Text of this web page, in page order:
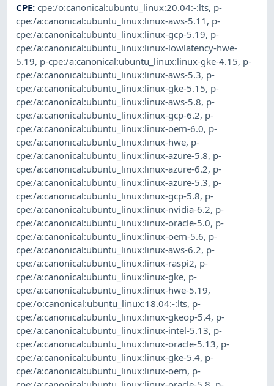
CPE:cpe:/o:canonical:ubuntu_linux:20.04:-:lts, p-
cpe:/a:canonical:ubuntu_linux:linux-aws-5.11 , p-
cpe:/a:canonical:ubuntu_linux:linux-gcp-5.19, p-
cpe:/a:canonical:ubuntu_linux:linux-lowlatency-hwe-
5.19, p-cpe:/a:canonical:ubuntu_linux:linux-gke-4.15, p-
cpe:/a:canonical:ubuntu_linux:linux-aws-5.3, p-
cpe:/a:canonical:ubuntu_linux:linux-gke-5.15, p-
cpe:/a:canonical:ubuntu_linux:linux-aws-5.8, p-
cpe:/a:canonical:ubuntu_linux:linux-gcp-6.2, p-
cpe:/a:canonical:ubuntu_linux:linux-oem-6.0, p-
cpe:/a:canonical:ubuntu_linux:linux-hwe, p-
cpe:/a:canonical:ubuntu_linux:linux-azure-5.8, p-
cpe:/a:canonical:ubuntu_linux:linux-azure-6.2, p-
cpe:/a:canonical:ubuntu_linux:linux-azure-5.3, p-
cpe:/a:canonical:ubuntu_linux:linux-gcp-5.8, p-
cpe:/a:canonical:ubuntu_linux:linux-nvidia-6.2, p-
cpe:/a:canonical:ubuntu_linux:linux-oracle-5.0, p-
cpe:/a:canonical:ubuntu_linux:linux-oem-5.6, p-
cpe:/a:canonical:ubuntu_linux:linux-aws-6.2, p-
cpe:/a:canonical:ubuntu_linux:linux-raspi2, p-
cpe:/a:canonical:ubuntu_linux:linux-gke, p-
cpe:/a:canonical:ubuntu_linux:linux-hwe-5.19,
cpe:/o:canonical:ubuntu_linux:18.04:-:lts, p-
cpe:/a:canonical:ubuntu_linux:linux-gkeop-5.4, p-
cpe:/a:canonical:ubuntu_linux:linux-intel-5.13, p-
cpe:/a:canonical:ubuntu_linux:linux-oracle-5.13, p-
cpe:/a:canonical:ubuntu_linux:linux-gke-5.4, p-
cpe:/a:canonical:ubuntu_linux:linux-oem, p-